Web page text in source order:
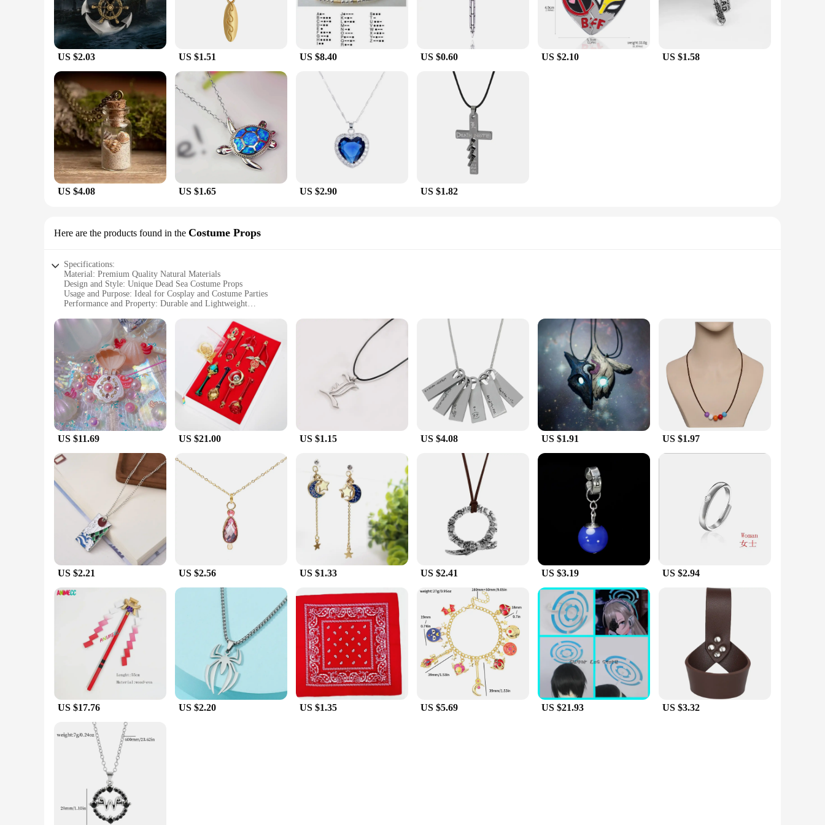
US $2.03 US $1.51 US $8.40 US $0.60 US $2.10 US $1.58
US $4.08 US $1.65 US $2.90 US $1.82
Here are the products found in the Costume Props
Specifications:
Material: Premium Quality Natural Materials
Design and Style: Unique Dead Sea Costume Props
Usage and Purpose: Ideal for Cosplay and Costume Parties
Performance and Property: Durable and Lightweight
Applicable People: Women Seeking Authentic Dead Sea Accessories
**Elegant Craftsmanship and Authenticity**
Crafted with meticulous attention to detail, these Necklaces for women Dead Sea are not just accessories but a tribute to the ancient traditions of the Dead Sea region. Each piece is a testament to the
skill and creativity of the artisans who have brought these unique Dead Sea Costume Props to life. The natural materials used in their construction ensure that they are not only beautiful but also
durable, making them perfect for a variety of occasions.
**Versatile and Stylish Accessories**
Whether you're attending a cosplay event, a themed party, or simply looking to add a touch of authenticity to your everyday style, these necklaces are versatile enough to fit any scenario. The variety
of sets available caters to different tastes and preferences, ensuring that you can find the perfect match for your outfit or ensemble. The lightweight nature of these necklaces means they can be worn
comfortably for extended periods, adding to their practicality.
**A Unique Gift for Women**
These Necklaces for women Dead Sea are not just accessories; they are a conversation starter and a unique gift that speaks volumes about the giver's thoughtfulness. Ideal for women who appreciate
authenticity and history, these sets are available for wholesale and vendor purchases, making them an excellent choice for retailers seeking to offer a distinctive product line. The sets are designed to be
sold, making them an excellent investment for businesses looking to tap into the growing market for Dead Sea-inspired fashion accessories.
US $11.69 US $21.00 US $1.15 US $4.08 US $1.91 US $1.97
US $2.21 US $2.56 US $1.33 US $2.41 US $3.19 US $2.94
US $17.76 US $2.20 US $1.35 US $5.69 US $21.93 US $3.32